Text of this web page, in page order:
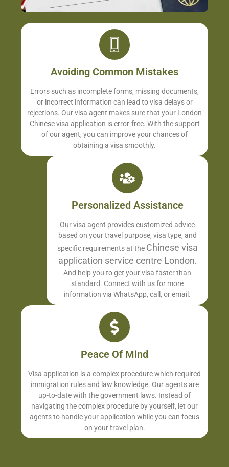
Avoiding Common Mistakes
Errors such as incomplete forms, missing documents,
or incorrect information can lead to visa delays or
rejections. Our visa agent makes sure that your London
Chinese visa application is error-free. With the support
of our agent, you can improve your chances of
obtaining a visa smoothly.
Personalized Assistance
Our visa agent provides customized advice
based on your travel purpose, visa type, and
specific requirements at the Chinese visa
application service centre London.
And help you to get your visa faster than
standard. Connect with us for more
information via WhatsApp, call, or email.
Peace Of Mind
Visa application is a complex procedure which required
immigration rules and law knowledge. Our agents are
up-to-date with the government laws. Instead of
navigating the complex procedure by yourself, let our
agents to handle your application while you can focus
on your travel plan.